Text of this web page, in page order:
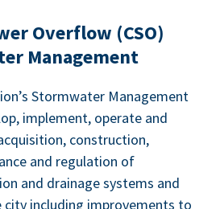
Over­flow (CSO)
Management
Stormwa­ter Man­age­ment
imple­ment, oper­ate and
con­struc­tion,
and reg­u­la­tion of
and drainage sys­tems and
includ­ing improve­ments to